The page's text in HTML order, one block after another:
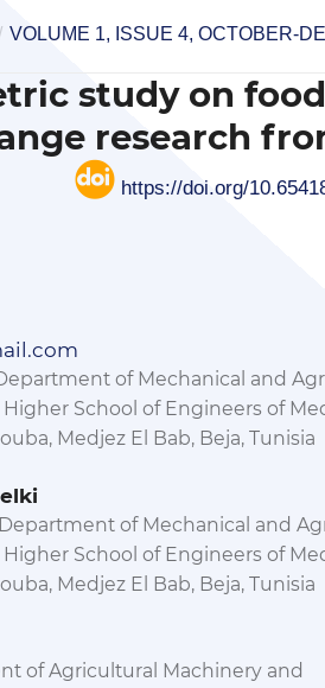
VOLUME 1, ISSUE 4, OCTOBER-
study on
research
https://doi.org/
of Mechanical and
School of Engineers of
Medjez El Bab, Beja, Tunisia
of Mechanical and
School of Engineers of
Medjez El Bab, Beja, Tunisia
of Agricultural Machinery and